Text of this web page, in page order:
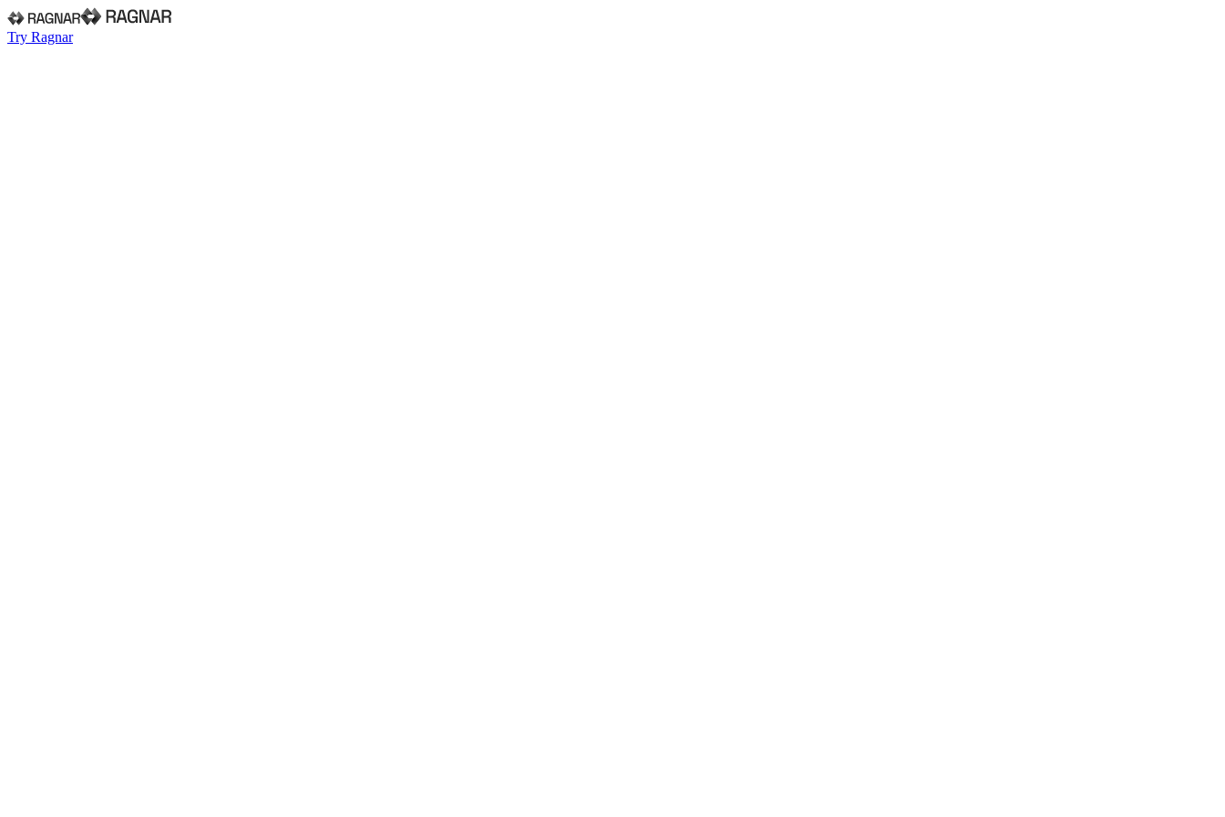
Try Ragnar